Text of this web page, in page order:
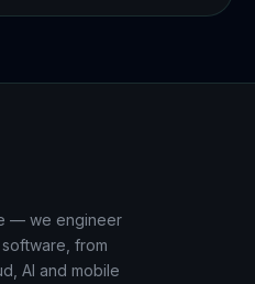
— we engineer
from
AI and mobile